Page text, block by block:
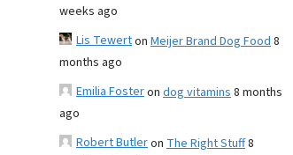
weeks ago
Lis Tewerton Meijer Brand Dog Food8
months ago
Emilia Fosteron dog vitamins8 months
ago
Robert Butleron The Right Stuff8